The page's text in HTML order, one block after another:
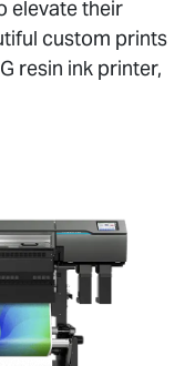
elevate their
custom prints
resin ink printer,